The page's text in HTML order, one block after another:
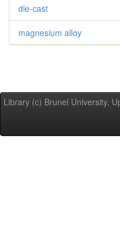
die-cast
magnesium alloy
Library (c) Brunel University.